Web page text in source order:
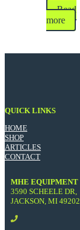
Read
more
QUICK LINKS
HOME
SHOP
ARTICLES
CONTACT
MHE EQUIPMENT
3590 SCHEELE DR,
JACKSON, MI 49202